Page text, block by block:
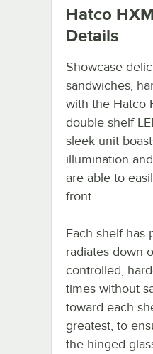
Hatco
Details
Showcase
sandwiches,
with the Hatco
double shelf
sleek unit
illumination
are able to
front.
Each shelf has
radiates down
controlled,
times without
toward each
greatest, to
the hinged